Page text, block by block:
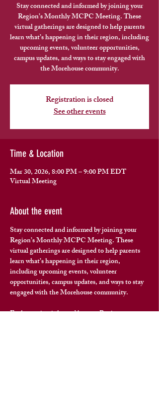
Stay connected and informed by joining your
Region’s Monthly MCPC Meeting. These
virtual gatherings are designed to help parents
learn what’s happening in their region, including
upcoming events, volunteer opportunities,
campus updates, and ways to stay engaged with
the Morehouse community.
Registration is closed
See other events
Time & Location
Mar 30, 2026, 8:00 PM – 9:00 PM EDT
Virtual Meeting
About the event
Stay connected and informed by joining your
Region’s Monthly MCPC Meeting. These
virtual gatherings are designed to help parents
learn what’s happening in their region,
including upcoming events, volunteer
opportunities, campus updates, and ways to stay
engaged with the Morehouse community.
Each meeting is hosted by your Region